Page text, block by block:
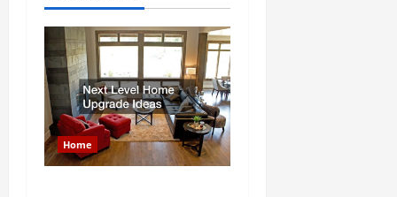
v
i
g
a
t
Home